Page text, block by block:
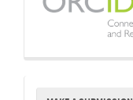
Make